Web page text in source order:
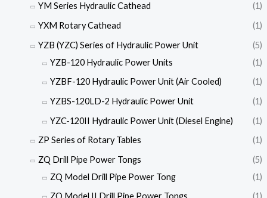
YM Series Hydraulic Cathead
(1)
YXM Rotary Cathead
(1)
YZB (YZC) Series of Hydraulic Power Unit
(5)
YZB-120 Hydraulic Power Units
(1)
YZBF-120 Hydraulic Power Unit (Air Cooled)
(1)
YZBS-120LD-2 Hydraulic Power Unit
(1)
YZC-120II Hydraulic Power Unit (Diesel Engine)
(1)
ZP Series of Rotary Tables
(1)
ZQ Drill Pipe Power Tongs
(5)
ZQ Model Drill Pipe Power Tong
(1)